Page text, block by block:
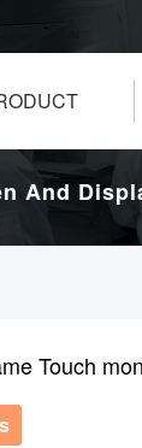
Touch